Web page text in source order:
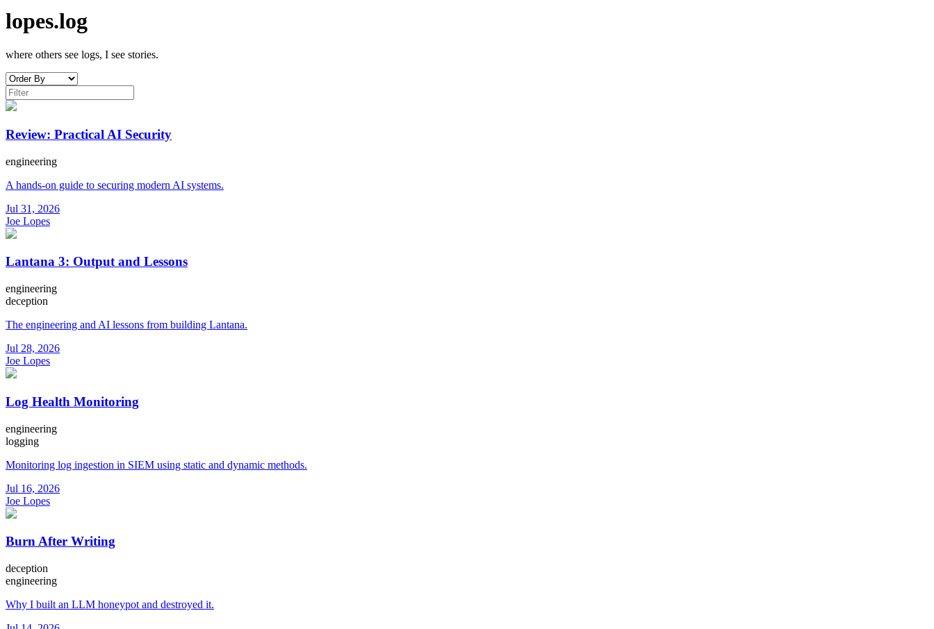
lopes.log
where others see logs, I see stories.
Review: Practical AI Security
engineering
A hands-on guide to securing modern AI systems.
Jul 31, 2026
Joe Lopes
Lantana 3: Output and Lessons
engineering
deception
The engineering and AI lessons from building Lantana.
Jul 28, 2026
Joe Lopes
Log Health Monitoring
engineering
logging
Monitoring log ingestion in SIEM using static and dynamic methods.
Jul 16, 2026
Joe Lopes
Burn After Writing
deception
engineering
Why I built an LLM honeypot and destroyed it.